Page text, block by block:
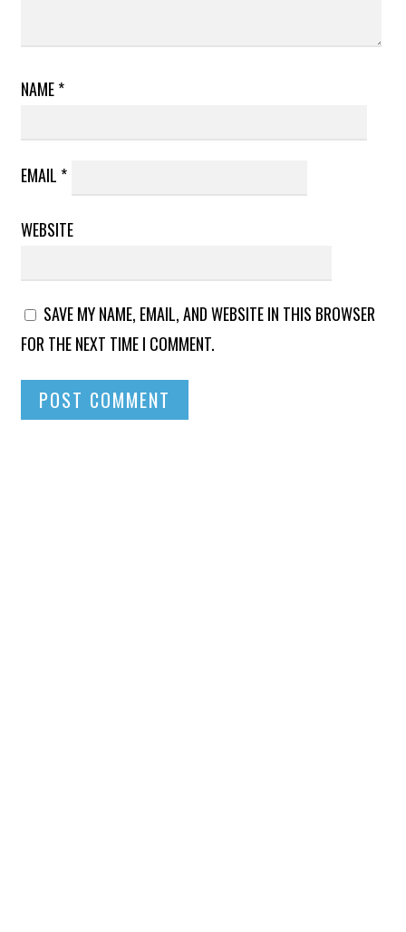
NAME*
EMAIL *
WEBSITE
SAVE MY NAME, EMAIL, AND WEBSITE IN THIS BROWSER
FOR THE NEXT TIME I COMMENT.